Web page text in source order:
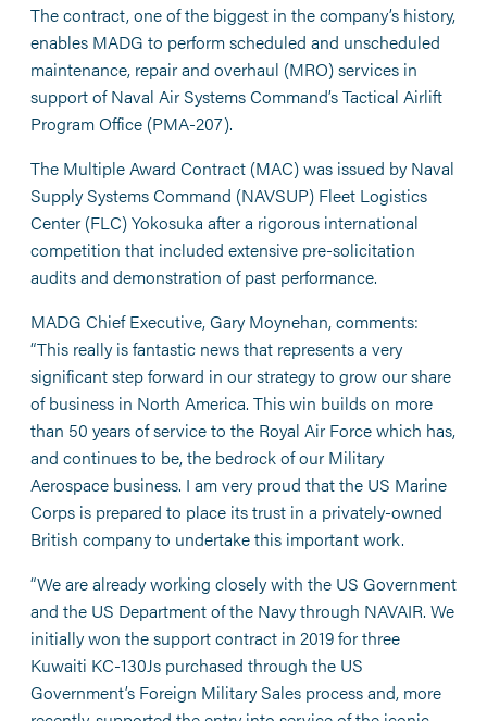
The contract, one of the biggest in the company’s history,
enables MADG to perform scheduled and unscheduled
maintenance, repair and overhaul (MRO) services in
support of Naval Air Systems Command’s Tactical Airlift
Program Office (PMA-207).
The Multiple Award Contract (MAC) was issued by Naval
Supply Systems Command (NAVSUP) Fleet Logistics
Center (FLC) Yokosuka after a rigorous international
competition that included extensive pre-solicitation
audits and demonstration of past performance.
MADG Chief Executive, Gary Moynehan, comments:
“This really is fantastic news that represents a very
significant step forward in our strategy to grow our share
of business in North America. This win builds on more
than 50 years of service to the Royal Air Force which has,
and continues to be, the bedrock of our Military
Aerospace business. I am very proud that the US Marine
Corps is prepared to place its trust in a privately-owned
British company to undertake this important work.
“We are already working closely with the US Government
and the US Department of the Navy through NAVAIR. We
initially won the support contract in 2019 for three
Kuwaiti KC-130Js purchased through the US
Government’s Foreign Military Sales process and, more